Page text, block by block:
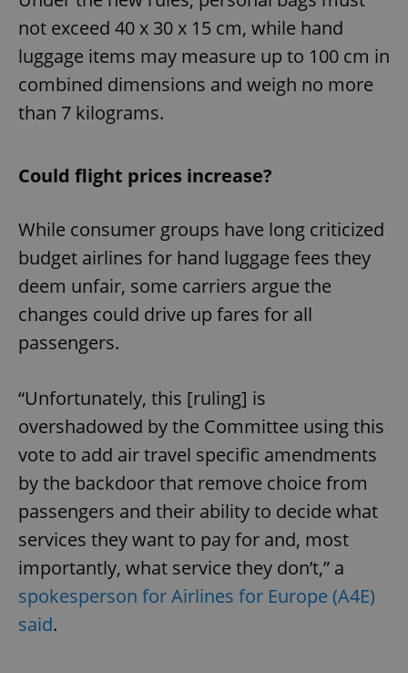
not exceed 40 x 30 x 15 cm, while hand
luggage items may measure up to 100 cm in
combined dimensions and weigh no more
than 7 kilograms.
Could flight prices increase?
While consumer groups have long criticized
budget airlines for hand luggage fees they
deem unfair, some carriers argue the
changes could drive up fares for all
passengers.
“Unfortunately, this [ruling] is
overshadowed by the Committee using this
vote to add air travel specific amendments
by the backdoor that remove choice from
passengers and their ability to decide what
services they want to pay for and, most
importantly, what service they don’t,” a
spokesperson for Airlines for Europe (A4E)
said.